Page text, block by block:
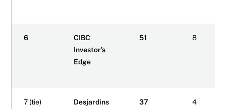
6
CIBC
Investor’s
Edge
51 8
7 (tie)
Desjardins
37 4